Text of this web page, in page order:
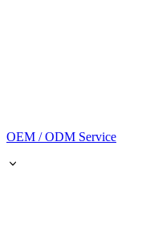
OEM / ODM Service